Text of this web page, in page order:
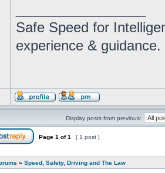
Safe Speed for
experience & guidance.
Display posts from previous:
Page 1 of1 [ 1 post ]
» Speed, Safety, Driving and The Law